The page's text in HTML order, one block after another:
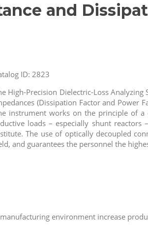
and
ID: 2823
High-Precision Dielectric-Loss
(Dissipation Factor and Power
instrument works on the principle of a
loads – especially shunt
The use of optically decoupled
and guarantees the personnel the
environment increase